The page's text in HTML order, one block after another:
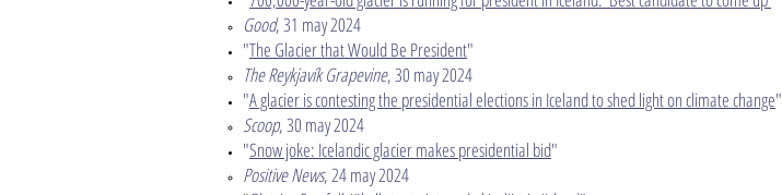
Good, 31 may 2024​
"The Glacier that Would Be President"
The Reykjavík Grapevine, 30 may 2024​
"A glacier is contesting the presidential elections in Iceland to shed light on climate change"
Scoop, 30 may 2024​
"Snow joke: Icelandic glacier makes presidential bid"
Positive News, 24 may 2024​